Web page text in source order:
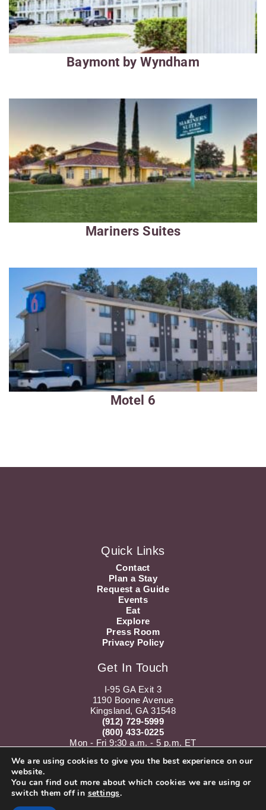
Baymont by Wyndham
Mariners Suites
Motel 6
Quick Links
Contact
Plan a Stay
Request a Guide
Events
Eat
Explore
Press Room
Privacy Policy
Get In Touch
I-95 GA Exit 3
1190 Boone Avenue
Kingsland, GA 31548
(912) 729-5999
(800) 433-0225
Mon - Fri 9:30 a.m. - 5 p.m. ET
We are using cookies to give you the best experience on our
website.
You can find out more about which cookies we are using or
switch them off in settings.